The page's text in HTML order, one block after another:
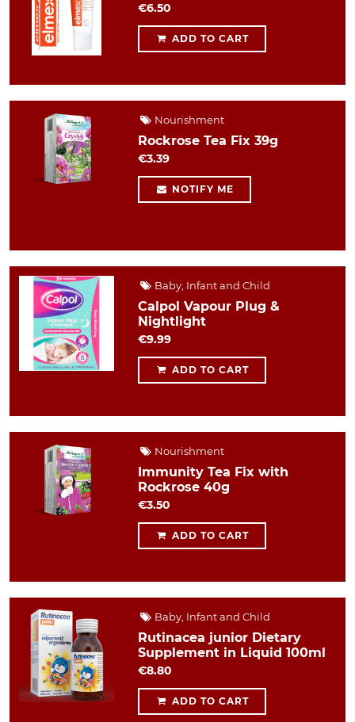
€6.50
ADD TO CART
Nourishment
Rockrose Tea Fix 39g
€3.39
NOTIFY ME
Baby, Infant and Child
Calpol Vapour Plug &
Nightlight
€9.99
ADD TO CART
Nourishment
Immunity Tea Fix with
Rockrose 40g
€3.50
ADD TO CART
Baby, Infant and Child
Rutinacea junior Dietary
Supplement in Liquid 100ml
€8.80
ADD TO CART